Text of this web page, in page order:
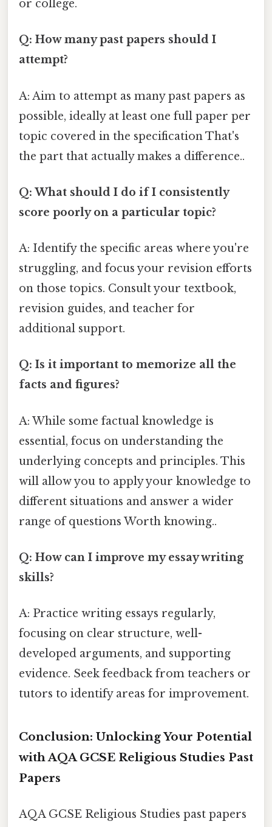
or college.
Q: How many past papers should I
attempt?
A: Aim to attempt as many past papers as
possible, ideally at least one full paper per
topic covered in the specification That's
the part that actually makes a difference..
Q: What should I do if I consistently
score poorly on a particular topic?
A: Identify the specific areas where you're
struggling, and focus your revision efforts
on those topics. Consult your textbook,
revision guides, and teacher for
additional support.
Q: Is it important to memorize all the
facts and figures?
A: While some factual knowledge is
essential, focus on understanding the
underlying concepts and principles. This
will allow you to apply your knowledge to
different situations and answer a wider
range of questions Worth knowing..
Q: How can I improve my essay writing
skills?
A: Practice writing essays regularly,
focusing on clear structure, well-
developed arguments, and supporting
evidence. Seek feedback from teachers or
tutors to identify areas for improvement.
Conclusion: Unlocking Your Potential
with AQA GCSE Religious Studies Past
Papers
AQA GCSE Religious Studies past papers